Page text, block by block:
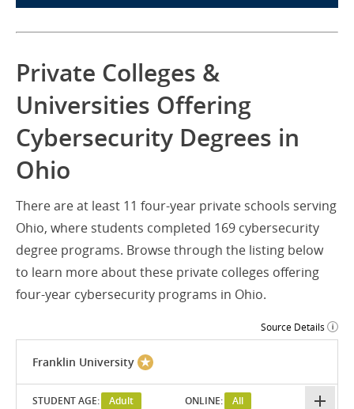
Private Colleges &
Universities Offering
Cybersecurity Degrees in
Ohio
There are at least 11 four-year private schools serving
Ohio, where students completed 169 cybersecurity
degree programs. Browse through the listing below
to learn more about these private colleges offering
four-year cybersecurity programs in Ohio.
Source Details
Franklin University
STUDENT AGE: Adult ONLINE: All